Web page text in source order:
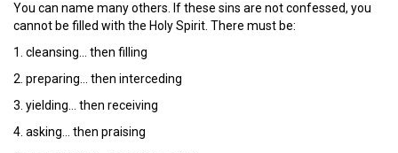
You can name many others. If these sins are not confessed, you
cannot be filled with the Holy Spirit. There must be:
1. cleansing… then filling
2. preparing… then interceding
3. yielding… then receiving
4. asking… then praising